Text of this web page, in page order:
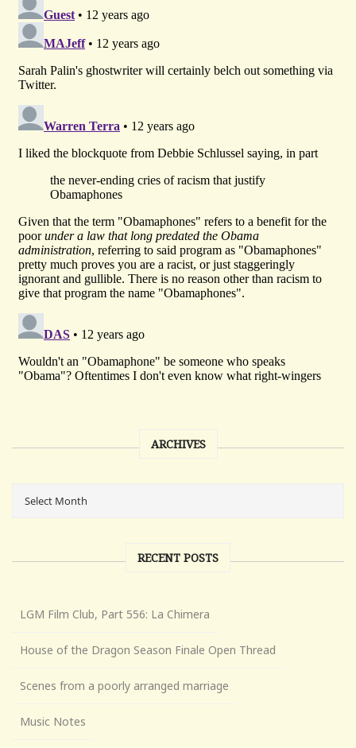
ARCHIVES
RECENT POSTS
LGM Film Club, Part 556: La Chimera
House of the Dragon Season Finale Open Thread
Scenes from a poorly arranged marriage
Music Notes